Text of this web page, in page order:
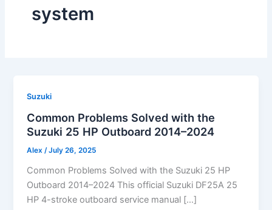
system
Suzuki
Common Problems Solved with the
Suzuki 25 HP Outboard 2014–2024
Alex /July 26, 2025
Common Problems Solved with the Suzuki 25 HP
Outboard 2014–2024 This official Suzuki DF25A 25
HP 4-stroke outboard service manual […]